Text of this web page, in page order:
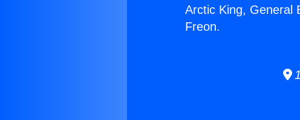
Arctic King, General
Freon.